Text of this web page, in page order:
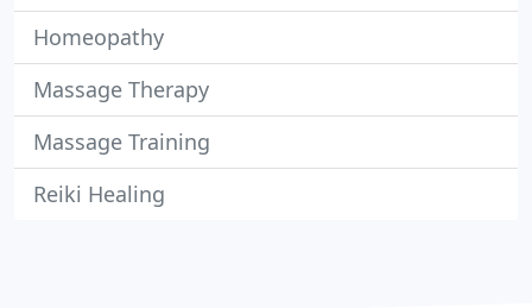
Homeopathy
Massage Therapy
Massage Training
Reiki Healing